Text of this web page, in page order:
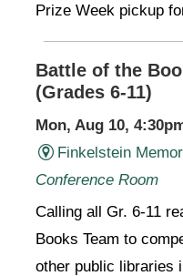
Prize Week pickup
Battle of the
(Grades 6-11)
Mon, Aug 10,
Finkelstein
Conference Room
Calling all Gr. 6-11
Books Team to
other public libraries